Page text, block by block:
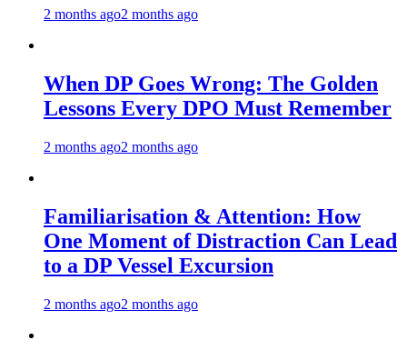
2 months ago2 months ago
When DP Goes Wrong: The Golden
Lessons Every DPO Must Remember
2 months ago2 months ago
Familiarisation & Attention: How
One Moment of Distraction Can Lead
to a DP Vessel Excursion
2 months ago2 months ago